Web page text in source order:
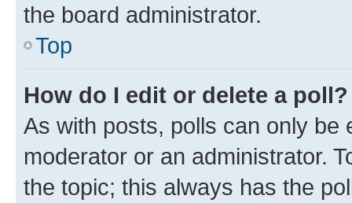
the board administrator.
Top
How do I edit or delete a poll?
As with posts, polls can only be
moderator or an administrator.
the topic; this always has the